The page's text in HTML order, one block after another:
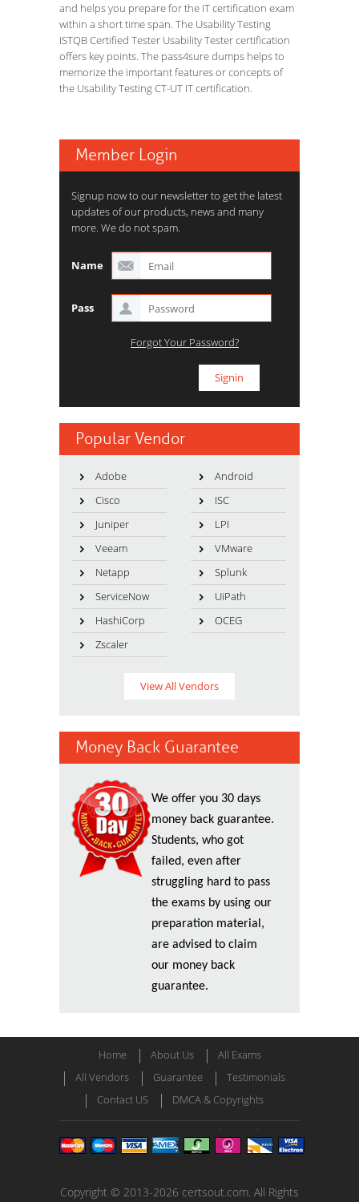
and helps you prepare for the IT certification exam
within a short time span. The Usability Testing
ISTQB Certified Tester Usability Tester certification
offers key points. The pass4sure dumps helps to
memorize the important features or concepts of
the Usability Testing CT-UT IT certification.
Member Login
Signup now to our newsletter to get the latest
updates of our products, news and many
more. We do not spam.
Name
Pass
Forgot Your Password?
Popular Vendor
Adobe
Android
Cisco
ISC
Juniper
LPI
Veeam
VMware
Netapp
Splunk
ServiceNow
UiPath
HashiCorp
OCEG
Zscaler
View All Vendors
Money Back Guarantee
We offer you 30 days
money back guarantee.
Students, who got
failed, even after
struggling hard to pass
the exams by using our
preparation material,
are advised to claim
our money back
guarantee.
Home About Us
All Exams
All Vendors
Guarantee
Testimonials
Contact US
DMCA & Copyrights
Copyright © 2013-2026 certsout.com. All Rights